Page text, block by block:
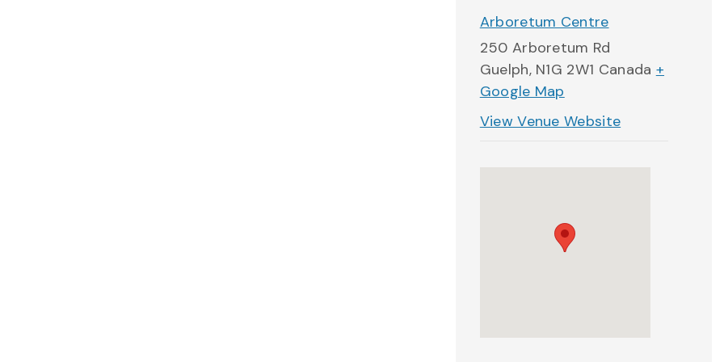
Arboretum Centre
250 Arboretum Rd
Guelph, N1G 2W1 Canada +
Google Map
View Venue Website